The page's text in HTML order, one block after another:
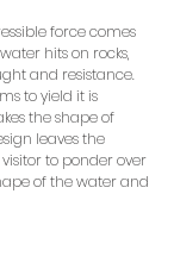
force comes
hits on rocks,
and resistance.
to yield it is
the shape of
leaves the
to ponder over
of the water and